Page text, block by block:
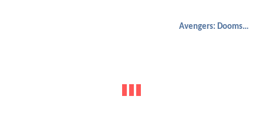
Avengers: Doomsday